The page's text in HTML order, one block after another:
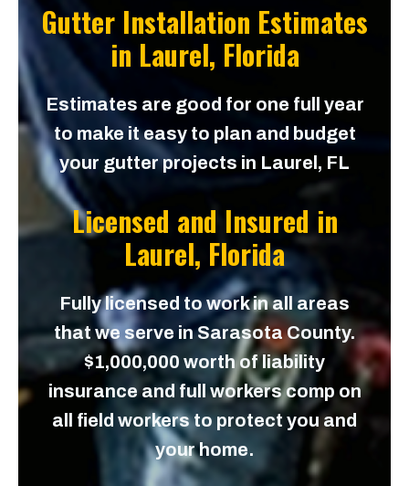
Gutter Installation Estimates
in Laurel, Florida
Estimates are good for one full year
to make it easy to plan and budget
your gutter projects in Laurel, FL
Licensed and Insured in
Laurel, Florida
Fully licensed to work in all areas
that we serve in Sarasota County.
$1,000,000 worth of liability
insurance and full workers comp on
all field workers to protect you and
your home.